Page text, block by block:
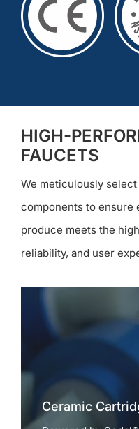
HIGH-
FAUCETS
We meticulously
components to ensure
produce meets the
reliability, and user
Ceramic